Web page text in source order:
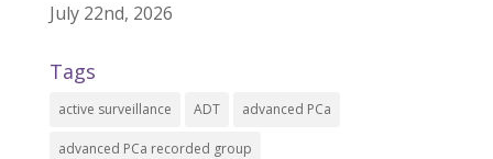
July 22nd, 2026
Tags
active surveillance ADT advanced PCa
advanced PCa recorded group